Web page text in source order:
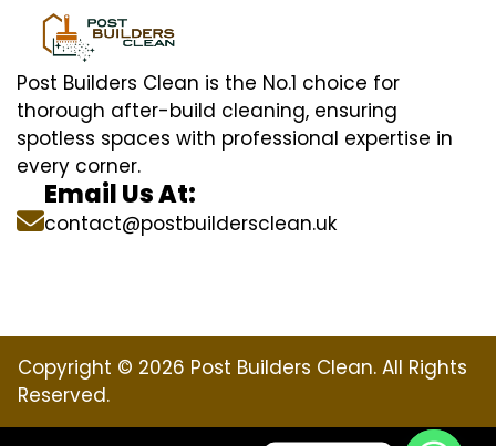
Post Builders Clean is the No.1 choice for
thorough after-build cleaning, ensuring
spotless spaces with professional expertise in
every corner.
Email Us At:
contact@postbuildersclean.uk
Copyright © 2026 Post Builders Clean. All Rights
Reserved.